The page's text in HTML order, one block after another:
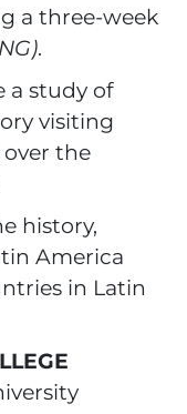
a three-week
.
a study of
visiting
the
history,
America
in Latin